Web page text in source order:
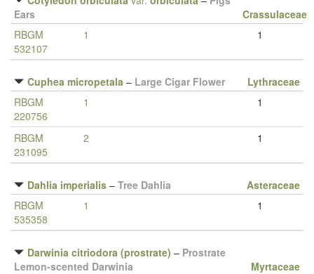
Ears
Crassulaceae
RBGM
532107
1 1
Cuphea micropetala – Large Cigar Flower
Lythraceae
RBGM
220756
1 1
RBGM
231095
2 1
Dahlia imperialis – Tree Dahlia
Asteraceae
RBGM
535358
1 1
Darwinia citriodora (prostrate) – Prostrate
Lemon-scented Darwinia
Myrtaceae